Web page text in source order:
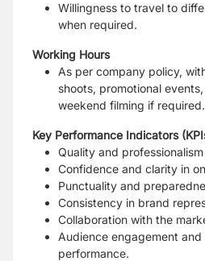
Willingness to travel to
when required.
Working Hours
As per company policy,
shoots, promotional
weekend filming if required.
Key Performance Indicators
Quality and
Confidence and clarity in
Punctuality and
Consistency in brand
Collaboration with the
Audience engagement
performance.